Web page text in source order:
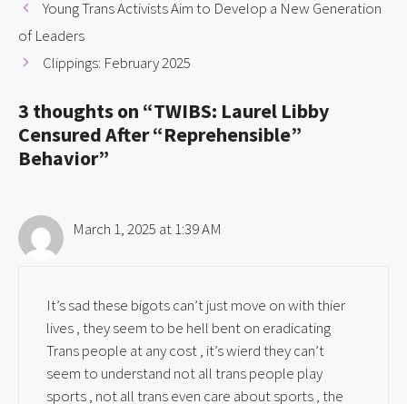
Young Trans Activists Aim to Develop a New Generation
of Leaders
Clippings: February 2025
3 thoughts on “TWIBS: Laurel Libby
Censured After “Reprehensible”
Behavior”
March 1, 2025 at 1:39 AM
It’s sad these bigots can’t just move on with thier
lives , they seem to be hell bent on eradicating
Trans people at any cost , it’s wierd they can’t
seem to understand not all trans people play
sports , not all trans even care about sports , the